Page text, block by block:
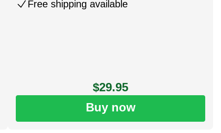
Free shipping available
$29.95
Buy now